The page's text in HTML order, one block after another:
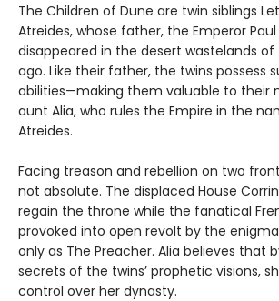
The Children of Dune are twin siblings
Atreides, whose father, the Emperor Paul
disappeared in the desert wastelands of
ago. Like their father, the twins possess
abilities—making them valuable to their
aunt Alia, who rules the Empire in the
Atreides.
Facing treason and rebellion on two
not absolute. The displaced House
regain the throne while the fanatical
provoked into open revolt by the
only as The Preacher. Alia believes that
secrets of the twins’ prophetic visions,
control over her dynasty.